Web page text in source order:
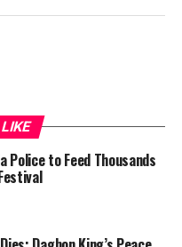
Police to Feed Thousands